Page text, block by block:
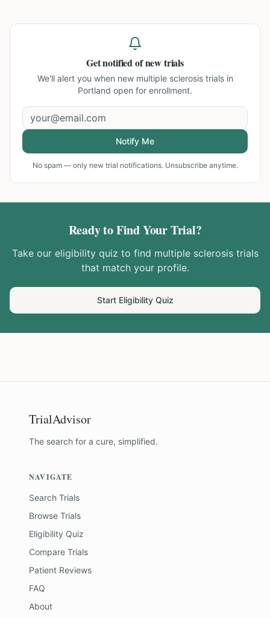
Get notified of new trials
We'll alert you when new multiple sclerosis trials in
Portland open for enrollment.
Notify Me
No spam — only new trial notifications. Unsubscribe anytime.
Ready to Find Your Trial?
Take our eligibility quiz to find multiple sclerosistrials
that match your profile.
Start Eligibility Quiz
TrialAdvisor
The search for a cure, simplified.
NAVIGATE
Search Trials
Browse Trials
Eligibility Quiz
Compare Trials
Patient Reviews
FAQ
About